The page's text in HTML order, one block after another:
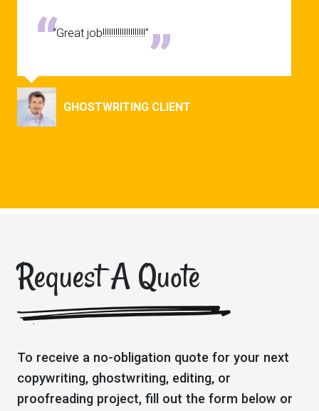
“Great job!!!!!!!!!!!!!!!!!!!!”
GHOSTWRITING CLIENT
Request A Quote
To receive a no-obligation quote for your next
copywriting, ghostwriting, editing, or
proofreading project, fill out the form below or